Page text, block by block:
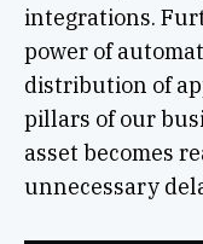
integrations.
power of
distribution of
pillars of our
asset becomes
unnecessary